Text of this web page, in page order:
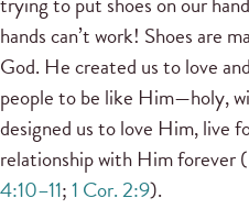
hands can’t work! Shoes are
God. He created us to love
people to be like Him—holy,
designed us to love Him, live
relationship with Him forever (
4:10–11;1 Cor. 2:9).